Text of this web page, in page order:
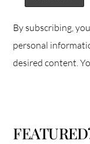
By subscribing,
personal
desired content.